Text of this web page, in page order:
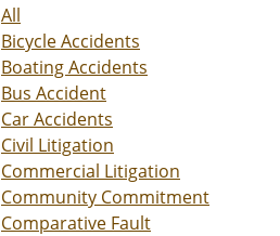
All
Bicycle Accidents
Boating Accidents
Bus Accident
Car Accidents
Civil Litigation
Commercial Litigation
Community Commitment
Comparative Fault